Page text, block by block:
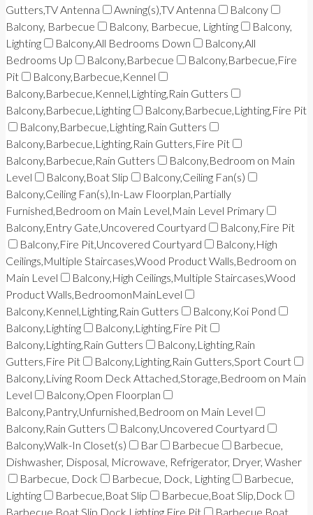
Gutters,TV Antenna
Awning(s),TV Antenna
Balcony
Balcony, Barbecue
Balcony, Barbecue, Lighting
Balcony,
Lighting
Balcony,All Bedrooms Down
Balcony,All
Bedrooms Up
Balcony,Barbecue
Balcony,Barbecue,Fire
Pit
Balcony,Barbecue,Kennel
Balcony,Barbecue,Kennel,Lighting,Rain Gutters
Balcony,Barbecue,Lighting
Balcony,Barbecue,Lighting,Fire Pit
Balcony,Barbecue,Lighting,Rain Gutters
Balcony,Barbecue,Lighting,Rain Gutters,Fire Pit
Balcony,Barbecue,Rain Gutters
Balcony,Bedroom on Main
Level
Balcony,Boat Slip
Balcony,Ceiling Fan(s)
Balcony,Ceiling Fan(s),In-Law Floorplan,Partially
Furnished,Bedroom on Main Level,Main Level Primary
Balcony,Entry Gate,Uncovered Courtyard
Balcony,Fire Pit
Balcony,Fire Pit,Uncovered Courtyard
Balcony,High
Ceilings,Multiple Staircases,Wood Product Walls,Bedroom on
Main Level
Balcony,High Ceilings,Multiple Staircases,Wood
Product Walls,BedroomonMainLevel
Balcony,Kennel,Lighting,Rain Gutters
Balcony,Koi Pond
Balcony,Lighting
Balcony,Lighting,Fire Pit
Balcony,Lighting,Rain Gutters
Balcony,Lighting,Rain
Gutters,Fire Pit
Balcony,Lighting,Rain Gutters,Sport Court
Balcony,Living Room Deck Attached,Storage,Bedroom on Main
Level
Balcony,Open Floorplan
Balcony,Pantry,Unfurnished,Bedroom on Main Level
Balcony,Rain Gutters
Balcony,Uncovered Courtyard
Balcony,Walk-In Closet(s)
Bar Barbecue
Barbecue,
Dishwasher, Disposal, Microwave, Refrigerator, Dryer, Washer
Barbecue, Dock
Barbecue, Dock, Lighting
Barbecue,
Lighting
Barbecue,Boat Slip
Barbecue,Boat Slip,Dock
Barbecue,Boat Slip,Dock,Lighting,Fire Pit
Barbecue,Boat